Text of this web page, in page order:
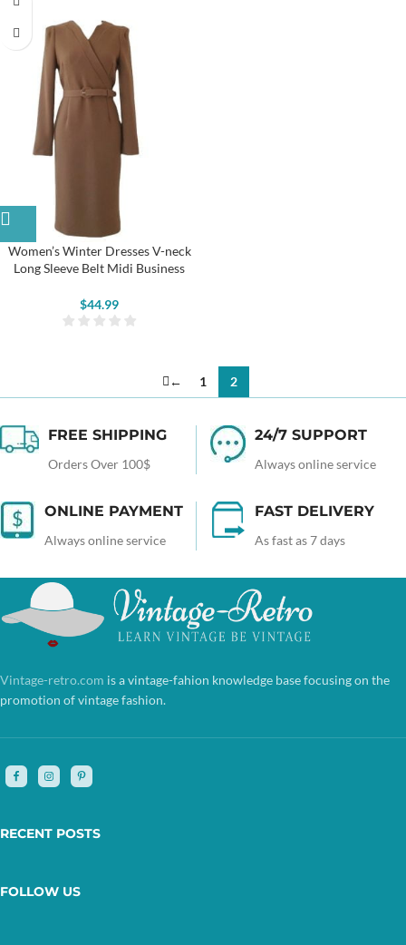
Women’s Winter Dresses V-neck
Long Sleeve Belt Midi Business
$44.99
← 1 2
FREE SHIPPING
Orders Over 100$
24/7 SUPPORT
Always online service
ONLINE PAYMENT
Always online service
FAST DELIVERY
As fast as 7 days
Vintage-retro.com is a vintage-fahion knowledge base focusing on the
promotion of vintage fashion.
RECENT POSTS
FOLLOW US